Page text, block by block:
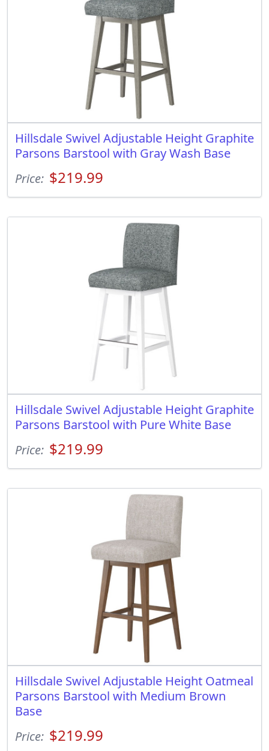
Hillsdale Swivel Adjustable Height Graphite
Parsons Barstool with Gray Wash Base
Price: $219.99
Hillsdale Swivel Adjustable Height Graphite
Parsons Barstool with Pure White Base
Price: $219.99
Hillsdale Swivel Adjustable Height Oatmeal
Parsons Barstool with Medium Brown
Base
Price: $219.99